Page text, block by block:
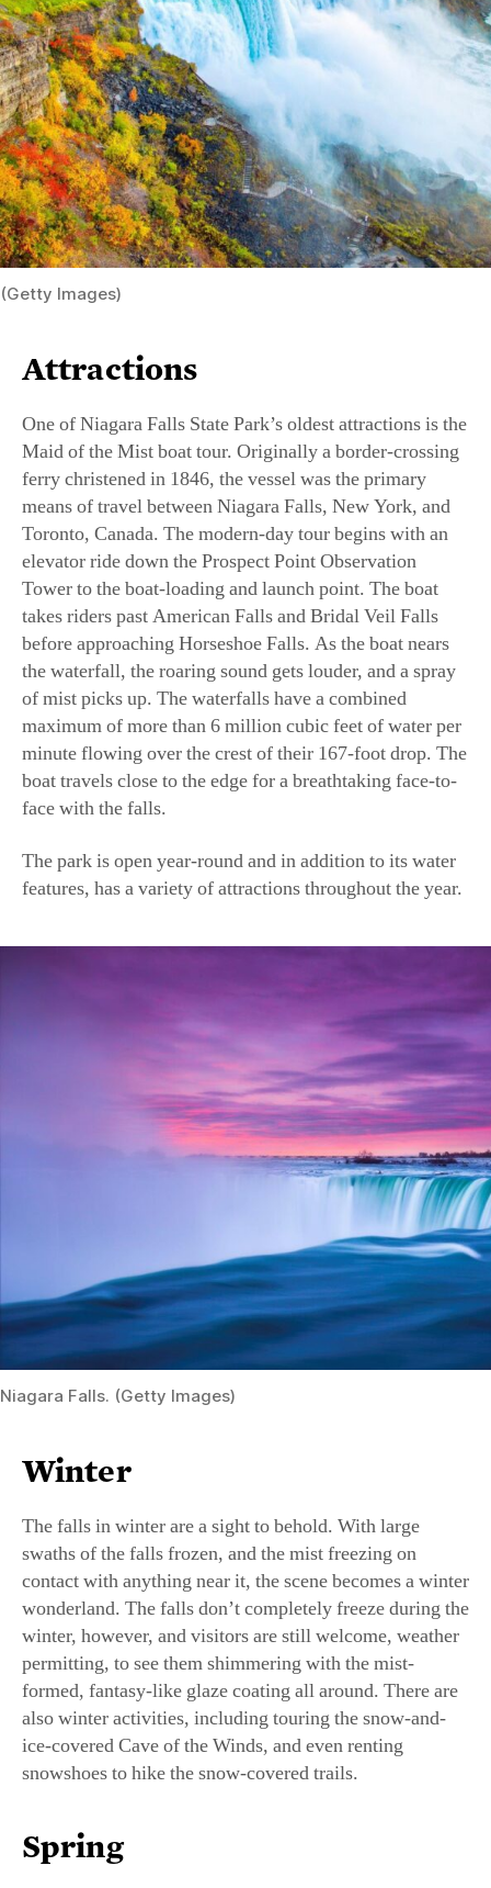
(Getty Images)
Attractions
One of Niagara Falls State Park’s oldest attractions is the
Maid of the Mist boat tour. Originally a border-crossing
ferry christened in 1846, the vessel was the primary
means of travel between Niagara Falls, New York, and
Toronto, Canada. The modern-day tour begins with an
elevator ride down the Prospect Point Observation
Tower to the boat-loading and launch point. The boat
takes riders past American Falls and Bridal Veil Falls
before approaching Horseshoe Falls. As the boat nears
the waterfall, the roaring sound gets louder, and a spray
of mist picks up. The waterfalls have a combined
maximum of more than 6 million cubic feet of water per
minute flowing over the crest of their 167-foot drop. The
boat travels close to the edge for a breathtaking face-to-
face with the falls.
The park is open year-round and in addition to its water
features, has a variety of attractions throughout the year.
Niagara Falls. (Getty Images)
Winter
The falls in winter are a sight to behold. With large
swaths of the falls frozen, and the mist freezing on
contact with anything near it, the scene becomes a winter
wonderland. The falls don’t completely freeze during the
winter, however, and visitors are still welcome, weather
permitting, to see them shimmering with the mist-
formed, fantasy-like glaze coating all around. There are
also winter activities, including touring the snow-and-
ice-covered Cave of the Winds, and even renting
snowshoes to hike the snow-covered trails.
Spring